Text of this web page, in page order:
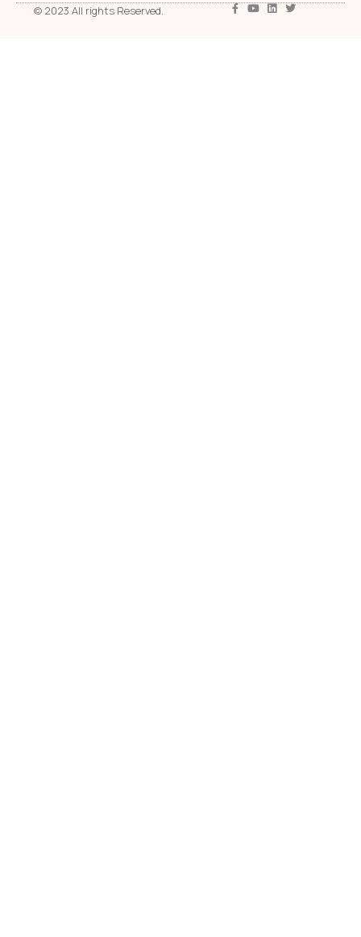
© 2023 All rights Reserved.